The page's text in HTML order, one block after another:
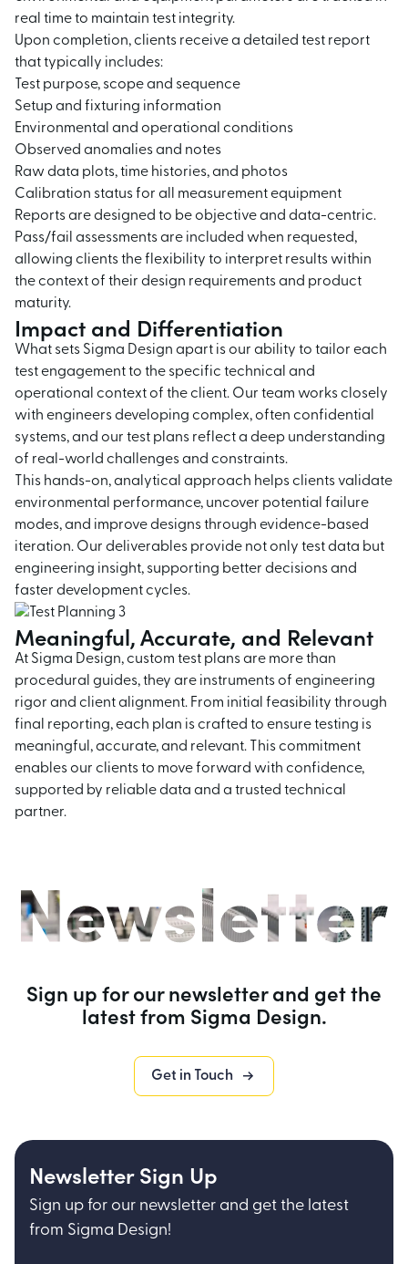
real time to maintain test integrity.
Upon completion, clients receive a detailed test report
that typically includes:
Test purpose, scope and sequence
Setup and fixturing information
Environmental and operational conditions
Observed anomalies and notes
Raw data plots, time histories, and photos
Calibration status for all measurement equipment
Reports are designed to be objective and data-centric.
Pass/fail assessments are included when requested,
allowing clients the flexibility to interpret results within
the context of their design requirements and product
maturity.
Impact and Differentiation
What sets Sigma Design apart is our ability to tailor each
test engagement to the specific technical and
operational context of the client. Our team works closely
with engineers developing complex, often confidential
systems, and our test plans reflect a deep understanding
of real-world challenges and constraints.
This hands-on, analytical approach helps clients validate
environmental performance, uncover potential failure
modes, and improve designs through evidence-based
iteration. Our deliverables provide not only test data but
engineering insight, supporting better decisions and
faster development cycles.
Meaningful, Accurate, and Relevant
At Sigma Design, custom test plans are more than
procedural guides, they are instruments of engineering
rigor and client alignment. From initial feasibility through
final reporting, each plan is crafted to ensure testing is
meaningful, accurate, and relevant. This commitment
enables our clients to move forward with confidence,
supported by reliable data and a trusted technical
partner.
Sign up for our newsletter and get the
latest from Sigma Design.
Get in Touch
Newsletter Sign Up
Sign up for our newsletter and get the latest
from Sigma Design!